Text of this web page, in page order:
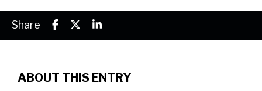
Share
ABOUT THIS ENTRY